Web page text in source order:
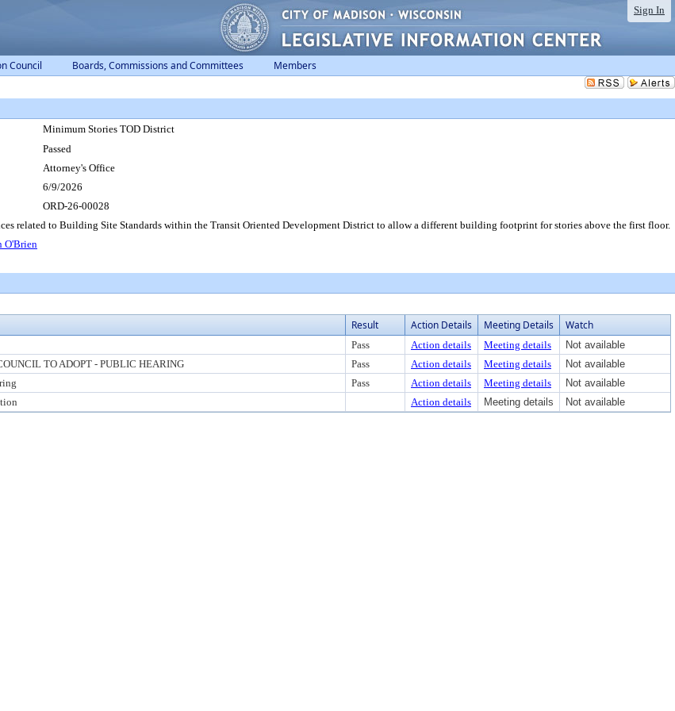
Sign In
Council Boards, Commissions and Committees Members
Minimum Stories TOD District
Passed
Attorney's Office
6/9/2026
ORD-26-00028
related to Building Site Standards within the Transit Oriented Development District to allow a different building footprint for stories above the first floor.
O'Brien
Result Action Details Meeting Details Watch
Pass Action details Meeting details
Not available
TO ADOPT - PUBLIC HEARING Pass Action details Meeting details
Not available
Pass Action details Meeting details
Not available
Action details Meeting details Not available